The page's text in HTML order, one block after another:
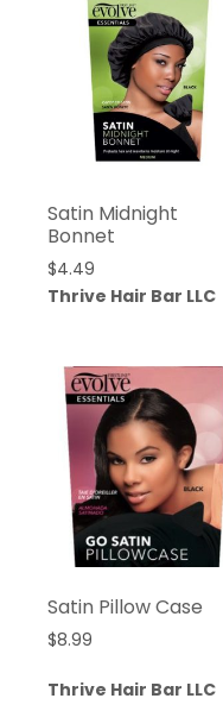
Satin Midnight
Bonnet
$4.49
Thrive Hair Bar LLC
Satin Pillow Case
$8.99
Thrive Hair Bar LLC